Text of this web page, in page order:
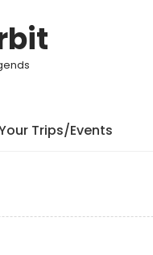
Trips/Events